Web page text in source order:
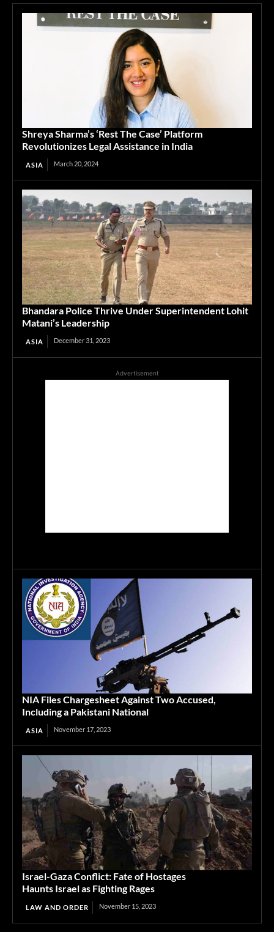
Shreya Sharma’s ‘Rest The Case’ Platform
Revolutionizes Legal Assistance in India
ASIA March 20, 2024
Bhandara Police Thrive Under Superintendent Lohit
Matani’s Leadership
ASIA December 31, 2023
Advertisement
NIA Files Chargesheet Against Two Accused,
Including a Pakistani National
ASIA November 17, 2023
Israel-Gaza Conflict: Fate of Hostages
Haunts Israel as Fighting Rages
LAW AND ORDER November 15, 2023